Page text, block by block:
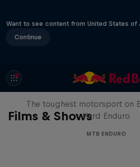
Want to see content from United States of
Continue
Films & Shows
Hard Enduro 2025:
Season Yet?
The toughest motorsport on
Hard Enduro
MTB ENDURO